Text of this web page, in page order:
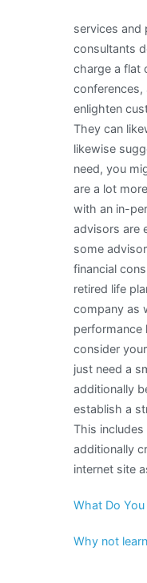
services
consultants
charge a flat
enlighten
They can
likewise
need, you
are a lot
with an in-
advisors are
some
financial
retired life
company as
performance
consider
just need a
additionally
establish a
This
additionally
internet site
What Do
Why not